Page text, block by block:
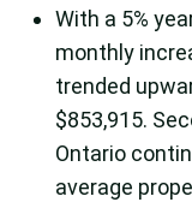
With a 5%
monthly
trended
$853,915.
Ontario
average